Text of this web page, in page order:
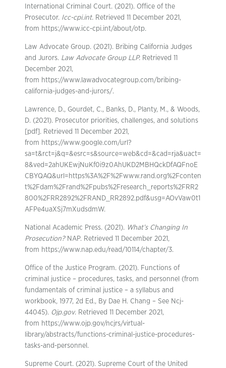
International Criminal Court. (2021). Office of the
Prosecutor. Icc-cpi.int. Retrieved 11 December 2021,
from https://www.icc-cpi.int/about/otp.
Law Advocate Group. (2021). Bribing California Judges
and Jurors. Law Advocate Group LLP. Retrieved 11
December 2021,
from https://www.lawadvocategroup.com/bribing-
california-judges-and-jurors/.
Lawrence, D., Gourdet, C., Banks, D., Planty, M., & Woods,
D. (2021). Prosecutor priorities, challenges, and solutions
[pdf]. Retrieved 11 December 2021,
from https://www.google.com/url?
sa=t&rct=j&q=&esrc=s&source=web&cd=&cad=rja&uact=
8&ved=2ahUKEwjNuKf0i9z0AhUKD2MBHQckDfAQFnoE
CBYQAQ&url=https%3A%2F%2Fwww.rand.org%2Fconten
t%2Fdam%2Frand%2Fpubs%2Fresearch_reports%2FRR2
800%2FRR2892%2FRAND_RR2892.pdf&usg=AOvVaw0t1
AFPe4uaXSj7mXudsdmW.
National Academic Press. (2021). What’s Changing In
Prosecution?NAP. Retrieved 11 December 2021,
from https://www.nap.edu/read/10114/chapter/3.
Office of the Justice Program. (2021). Functions of
criminal justice – procedures, tasks, and personnel (from
fundamentals of criminal justice – a syllabus and
workbook, 1977, 2d Ed., By Dae H. Chang – See Ncj-
44045). Ojp.gov. Retrieved 11 December 2021,
from https://www.ojp.gov/ncjrs/virtual-
library/abstracts/functions-criminal-justice-procedures-
tasks-and-personnel.
Supreme Court. (2021). Supreme Court of the United